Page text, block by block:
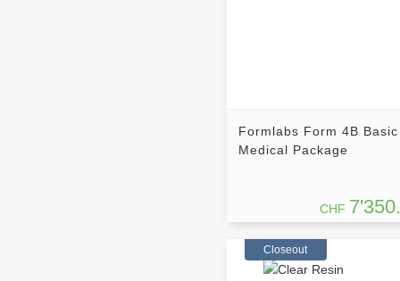
Formlabs Form 4B Basic
Medical Package
CHF
Closeout